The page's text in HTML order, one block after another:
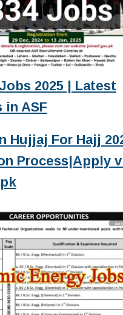
2025 | Latest
in ASF
Hujjaj For Hajj
Process|Apply